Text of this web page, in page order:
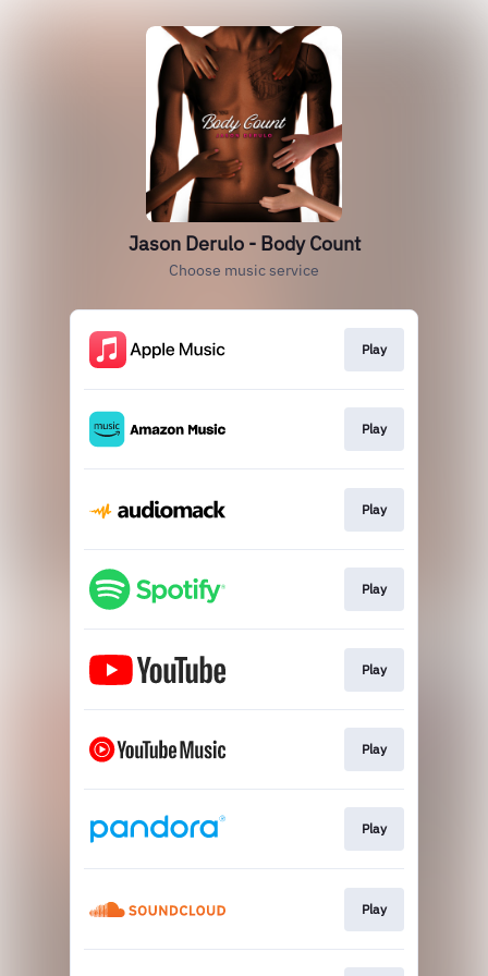
Jason Derulo - Body Count
Choose music service
Play
Play
Play
Play
Play
Play
Play
Play